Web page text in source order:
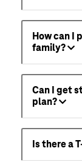
How can I
family?
Can I get
plan?
Is there a